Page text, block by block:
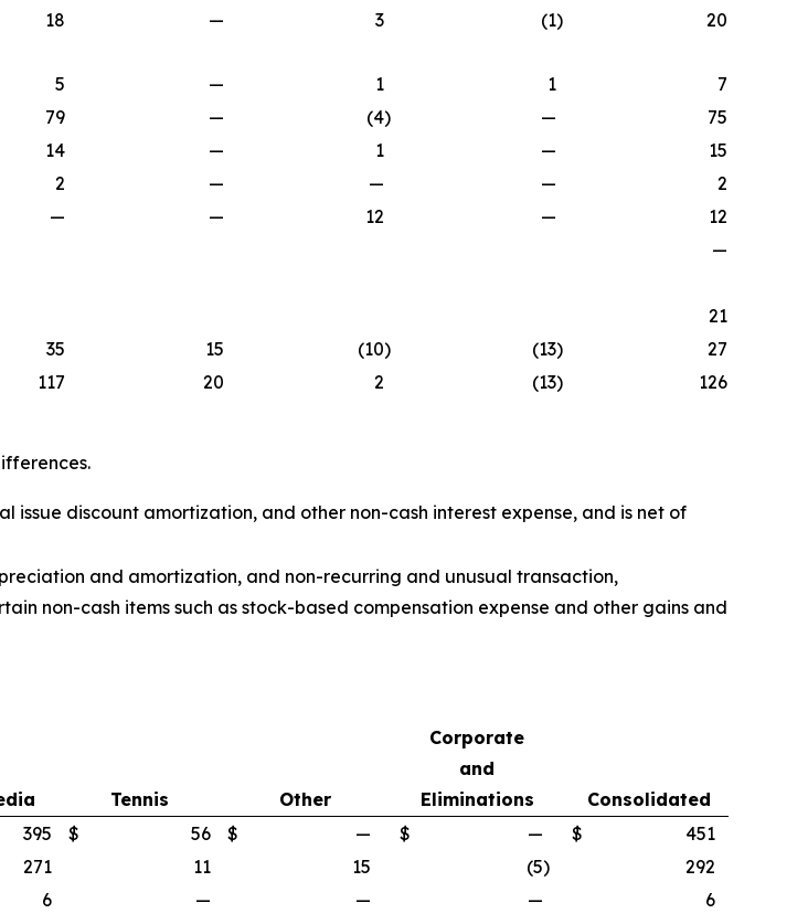
18 — 3 (1)
20
5 — 1 1
7
79 — (4) —
75
14 — 1 —
15
2 — — —
2
— — 12 —
12
—
21
35 15 (10) (13)
27
117 20 2 (13) 126
discount amortization, and other non-cash interest expense, and is net of
and amortization, and non-recurring and unusual transaction,
non-cash items such as stock-based compensation expense and other gains and
Tennis Other
Corporate
and
Eliminations
Consolidated
395 $ 56 $ — $ — $
451
271 11 15 (5)
292
6 — — —
6